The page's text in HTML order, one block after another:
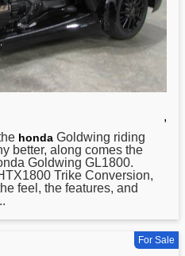
,
honda Goldwing riding
better, along comes the
Goldwing GL1800.
Trike Conversion,
feel, the features, and
For Sale